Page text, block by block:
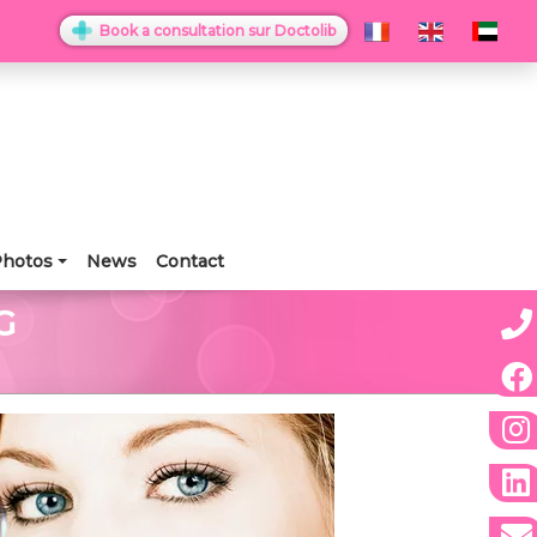
Book a consultation sur Doctolib
News Contact